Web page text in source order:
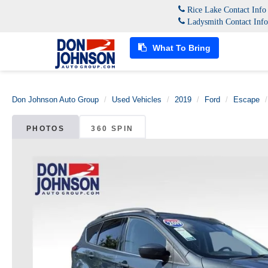
What To Bring
Rice Lake Contact Info
Ladysmith Contact
Don Johnson Auto Group Used Vehicles 2019 Ford Escape
PHOTOS 360 SPIN